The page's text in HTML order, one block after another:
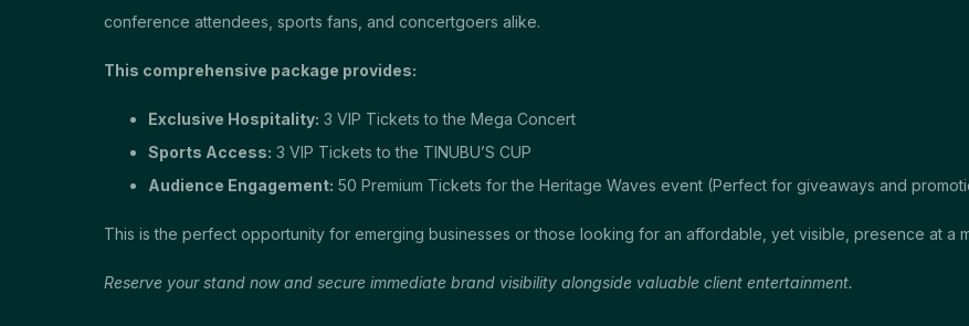
conference attendees, sports fans, and concertgoers alike.
This comprehensive package provides:
Exclusive Hospitality: 3 VIP Tickets to the Mega Concert
Sports Access: 3 VIP Tickets to the TINUBU’S CUP
Audience Engagement: 50 Premium Tickets for the Heritage Waves event (Perfect for giveaways and
This is the perfect opportunity for emerging businesses or those looking for an affordable, yet visible, presence at a
Reserve your stand now and secure immediate brand visibility alongside valuable client entertainment.